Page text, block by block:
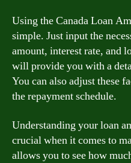
Using the Canada Loan
simple. Just input the
amount, interest rate, and
will provide you with a
You can also adjust these
the repayment schedule.
Understanding your loan
crucial when it comes to
allows you to see how